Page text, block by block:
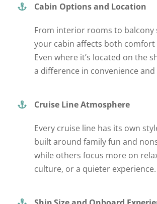
Cabin Options and Location
From interior rooms to balcony
your cabin affects both comfort
Even where it’s located on the
a difference in convenience and
Cruise Line Atmosphere
Every cruise line has its own
built around family fun and
while others focus more on
culture, or a quieter experience.